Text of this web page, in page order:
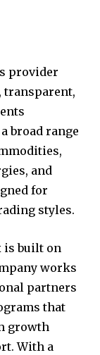
provider
transparent,
broad range
and
for
styles.
is built on
works
partners
that
growth
With a